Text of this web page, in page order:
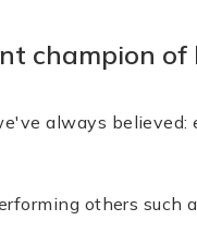
champion of
always believed:
others